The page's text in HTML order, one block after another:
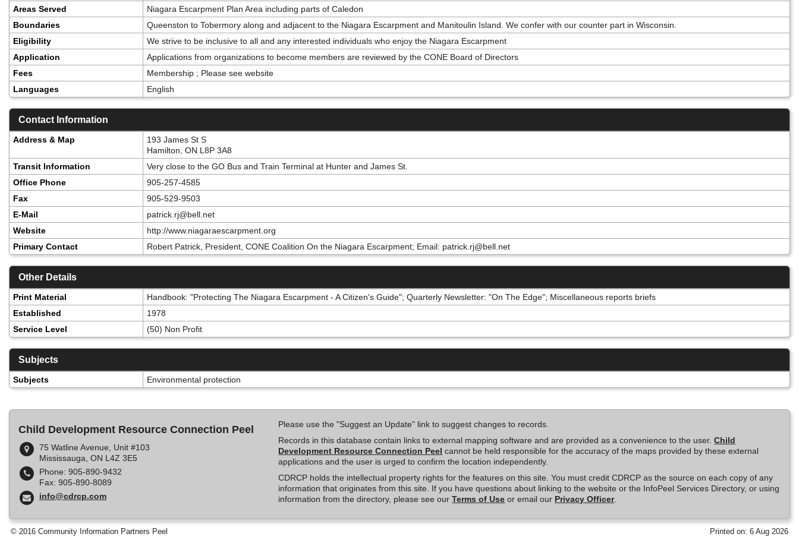
Areas Served
Niagara Escarpment Plan Area including parts of Caledon
Boundaries
Queenston to Tobermory along and adjacent to the Niagara Escarpment and Manitoulin Island. We confer with our counter part in Wisconsin.
Eligibility
We strive to be inclusive to all and any interested individuals who enjoy the Niagara Escarpment
Application
Applications from organizations to become members are reviewed by the CONE Board of Directors
Fees
Membership ; Please see website
Languages
English
Contact Information
Address & Map
193 James St S
Hamilton, ON L8P 3A8
Transit Information
Very close to the GO Bus and Train Terminal at Hunter and James St.
Office Phone
905-257-4585
Fax
905-529-9503
E-Mail
patrick.rj@bell.net
Website
http://www.niagaraescarpment.org
Primary Contact
Robert Patrick, President, CONE Coalition On the Niagara Escarpment; Email: patrick.rj@bell.net
Other Details
Print Material
Handbook: "Protecting The Niagara Escarpment - A Citizen's Guide"; Quarterly Newsletter: "On The Edge"; Miscellaneous reports briefs
Established
1978
Service Level
(50) Non Profit
Subjects
Subjects Environmental protection
Child Development Resource Connection Peel
75 Watline Avenue, Unit #103
Mississauga, ON L4Z 3E5
Phone: 905-890-9432
Fax: 905-890-8089
info@cdrcp.com
Please use the "Suggest an Update" link to suggest changes to records.
Records in this database contain links to external mapping software and are provided as a convenience to the user.Child
Development Resource Connection Peel cannot be held responsible for the accuracy of the maps provided by these external
applications and the user is urged to confirm the location independently.
CDRCP holds the intellectual property rights for the features on this site. You must credit CDRCP as the source on each copy of any
information that originates from this site. If you have questions about linking to the website or the InfoPeel Services Directory, or using
information from the directory, please see ourTerms of Use or email our Privacy Officer.
© 2016 Community Information Partners Peel Printed on: 6 Aug 2026